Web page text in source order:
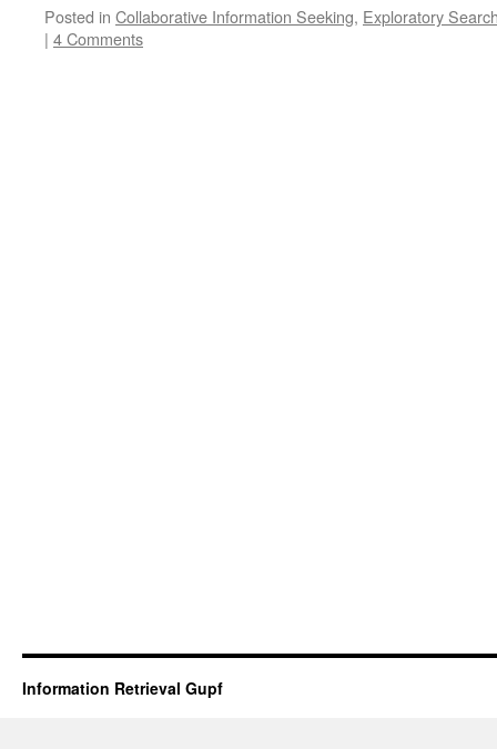
Posted in Collaborative Information Seeking, Exploratory
| 4 Comments
Information Retrieval Gupf